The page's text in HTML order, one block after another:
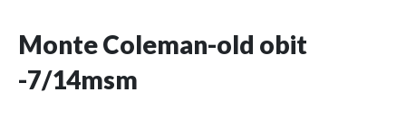
Monte Coleman-old obit
-7/14msm